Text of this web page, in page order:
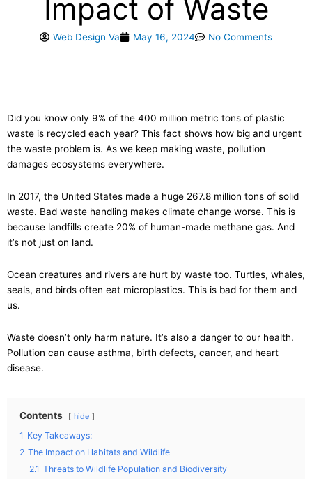
Impact of Waste
Web Design Va May 16, 2024 No Comments
Did you know only 9% of the 400 million metric tons of plastic
waste is recycled each year? This fact shows how big and urgent
the waste problem is. As we keep making waste, pollution
damages ecosystems everywhere.
In 2017, the United States made a huge 267.8 million tons of solid
waste. Bad waste handling makes climate change worse. This is
because landfills create 20% of human-made methane gas. And
it’s not just on land.
Ocean creatures and rivers are hurt by waste too. Turtles, whales,
seals, and birds often eat microplastics. This is bad for them and
us.
Waste doesn’t only harm nature. It’s also a danger to our health.
Pollution can cause asthma, birth defects, cancer, and heart
disease.
Contents hide
1 Key Takeaways:
2 The Impact on Habitats and Wildlife
2.1 Threats to Wildlife Population and Biodiversity